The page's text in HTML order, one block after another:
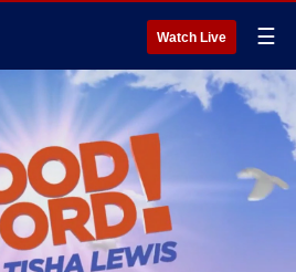
Watch Live ☰